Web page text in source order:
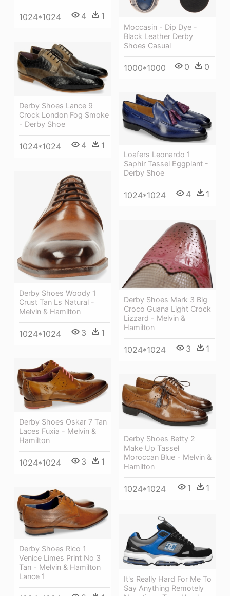
1024*1024 4 1
Moccasin - Dip Dye -
Black Leather Derby
Shoes Casual
1000*1000 0 0
Derby Shoes Lance 9
Crock London Fog Smoke
- Derby Shoe
1024*1024 4 1
Loafers Leonardo 1
Saphir Tassel Eggplant -
Derby Shoe
1024*1024 4 1
Derby Shoes Woody 1
Crust Tan Ls Natural -
Melvin & Hamilton
1024*1024 3 1
Derby Shoes Mark 3 Big
Croco Guana Light Crock
Lizzard - Melvin &
Hamilton
1024*1024 3 1
Derby Shoes Oskar 7 Tan
Laces Fuxia - Melvin &
Hamilton
1024*1024 3 1
Derby Shoes Betty 2
Make Up Tassel
Moroccan Blue - Melvin &
Hamilton
1024*1024 1 1
Derby Shoes Rico 1
Venice Limes Print No 3
Tan - Melvin & Hamilton
Lance 1
It's Really Hard For Me To
Say Anything Remotely